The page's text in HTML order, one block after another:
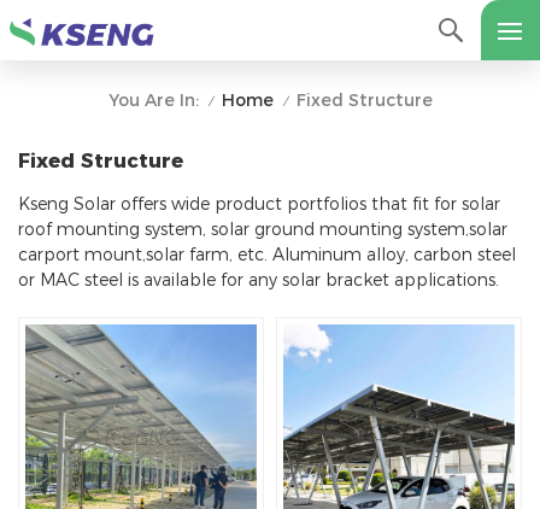
You Are In: / Home / Fixed Structure
Fixed Structure
Kseng Solar offers wide product portfolios that fit for solar
roof mounting system, solar ground mounting system,solar
carport mount,solar farm, etc. Aluminum alloy, carbon steel
or MAC steel is available for any solar bracket applications.